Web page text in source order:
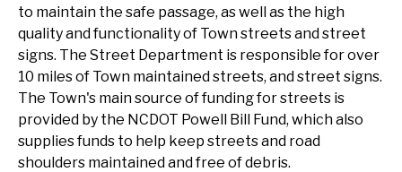
to maintain the safe passage, as well as the high
quality and functionality of Town streets and street
signs. The Street Department is responsible for over
10 miles of Town maintained streets, and street signs.
The Town's main source of funding for streets is
provided by the NCDOT Powell Bill Fund, which also
supplies funds to help keep streets and road
shoulders maintained and free of debris.